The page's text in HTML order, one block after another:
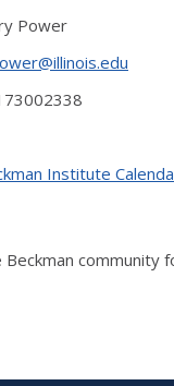
Power
Institute
community